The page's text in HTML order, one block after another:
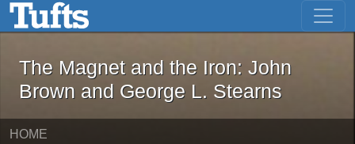
Skip to main content Skip to first result
The Magnet and the Iron: John
The Magnet and the Iron: John
Brown and George L. Stearns
HOME